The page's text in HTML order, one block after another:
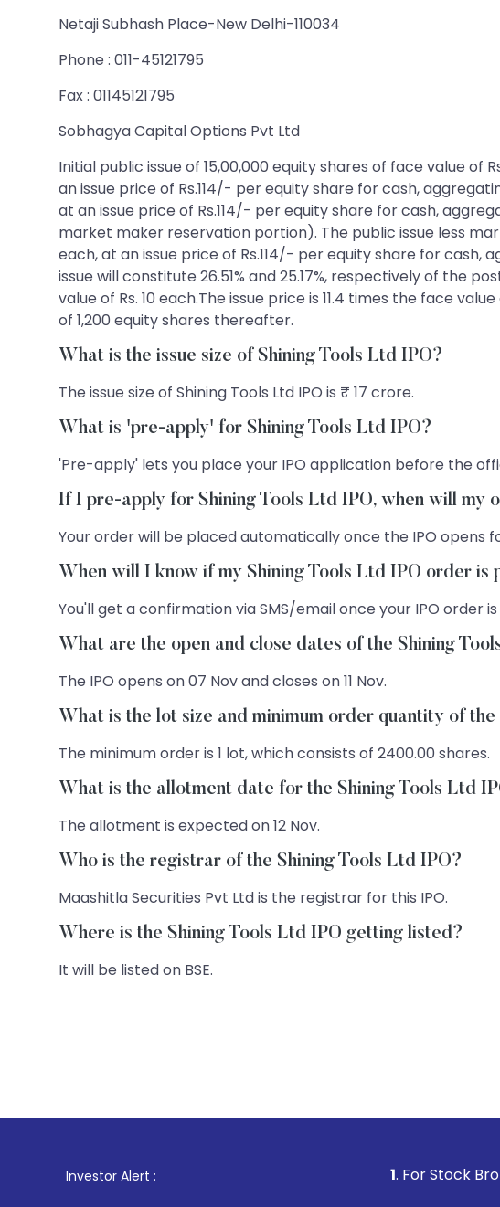
Netaji Subhash Place-New Delhi-110034
Phone : 011-45121795
Fax : 01145121795
Sobhagya Capital Options Pvt Ltd
Initial public issue of 15,00,000 equity shares of face value
an issue price of Rs.114/- per equity share for cash,
at an issue price of Rs.114/- per equity share for cash,
market maker reservation portion). The public issue less
each, at an issue price of Rs.114/- per equity share for cash,
issue will constitute 26.51% and 25.17%, respectively of the
value of Rs. 10 each.The issue price is 11.4 times the face
of 1,200 equity shares thereafter.
What is the issue size of Shining Tools Ltd IPO?
The issue size of Shining Tools Ltd IPO is ₹ 17 crore.
What is 'pre-apply' for Shining Tools Ltd IPO?
'Pre-apply' lets you place your IPO application before the
If I pre-apply for Shining Tools Ltd IPO, when will my
Your order will be placed automatically once the IPO opens
When will I know if my Shining Tools Ltd IPO order is
You'll get a confirmation via SMS/email once your IPO order
What are the open and close dates of the Shining
The IPO opens on 07 Nov and closes on 11 Nov.
What is the lot size and minimum order quantity of the
The minimum order is 1 lot, which consists of 2400.00 shares.
What is the allotment date for the Shining Tools Ltd
The allotment is expected on 12 Nov.
Who is the registrar of the Shining Tools Ltd IPO?
Maashitla Securities Pvt Ltd is the registrar for this IPO.
Where is the Shining Tools Ltd IPO getting listed?
It will be listed on BSE.
Investor Alert : . For Stock Broking,